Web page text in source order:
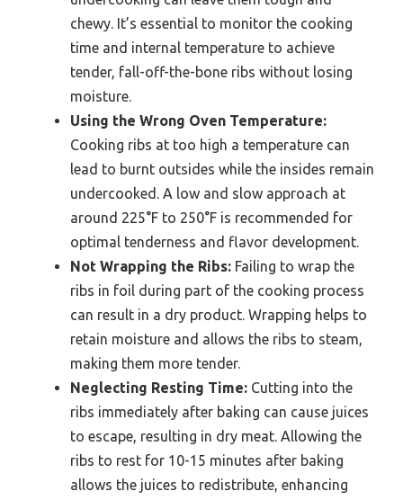
chewy. It’s essential to monitor the cooking
time and internal temperature to achieve
tender, fall-off-the-bone ribs without losing
moisture.
Using the Wrong Oven Temperature:
Cooking ribs at too high a temperature can
lead to burnt outsides while the insides remain
undercooked. A low and slow approach at
around 225°F to 250°F is recommended for
optimal tenderness and flavor development.
Not Wrapping the Ribs: Failing to wrap the
ribs in foil during part of the cooking process
can result in a dry product. Wrapping helps to
retain moisture and allows the ribs to steam,
making them more tender.
Neglecting Resting Time: Cutting into the
ribs immediately after baking can cause juices
to escape, resulting in dry meat. Allowing the
ribs to rest for 10-15 minutes after baking
allows the juices to redistribute, enhancing